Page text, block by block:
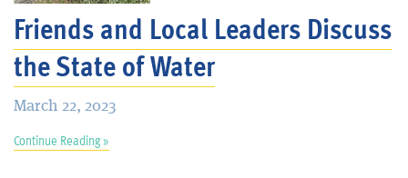
Friends and Local Leaders Discuss
the State of Water
March 22, 2023
Continue Reading »